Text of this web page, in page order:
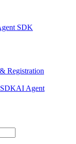
SDK
Registration
AI Agent